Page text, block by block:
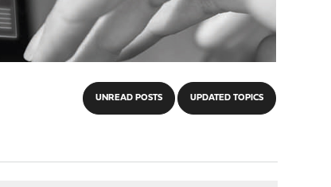
UNREAD POSTS UPDATED TOPICS